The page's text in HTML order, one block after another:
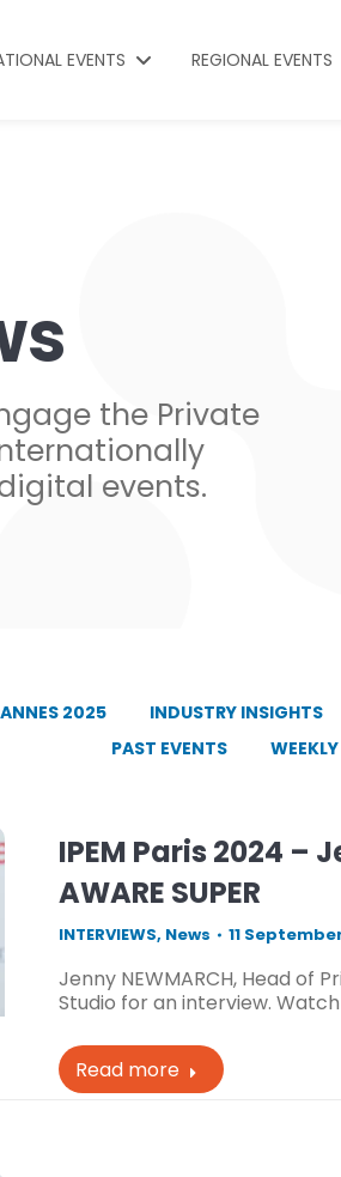
EVENTS REGIONAL EVENTS
the Private
events.
2025 INDUSTRY INSIGHTS
PAST EVENTS
IPEM Paris 2024 –
AWARE SUPER
INTERVIEWS, News 11
Jenny NEWMARCH, Head of
Studio for an interview.
Read more